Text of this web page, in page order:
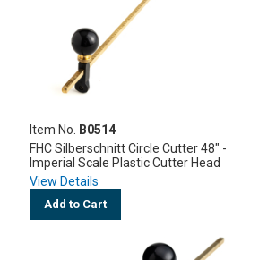
Item No.
B0514
FHC Silberschnitt Circle Cutter 48" -
Imperial Scale Plastic Cutter Head
View Details
Add to Cart